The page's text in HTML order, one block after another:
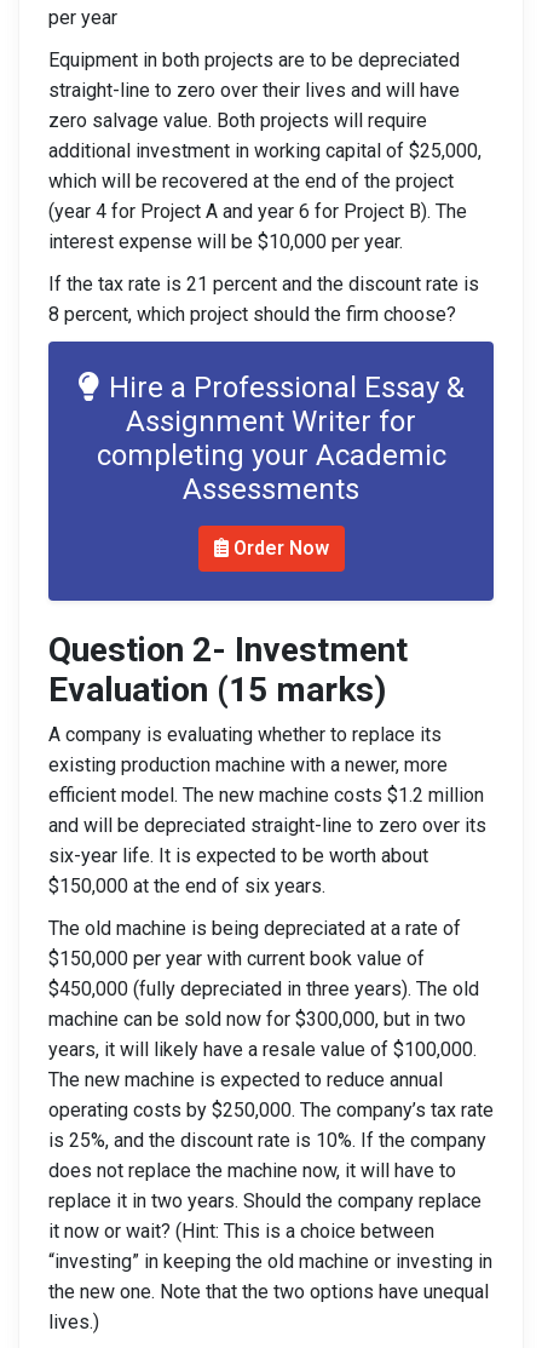
per year
Equipment in both projects are to be depreciated
straight-line to zero over their lives and will have
zero salvage value. Both projects will require
additional investment in working capital of $25,000,
which will be recovered at the end of the project
(year 4 for Project A and year 6 for Project B). The
interest expense will be $10,000 per year.
If the tax rate is 21 percent and the discount rate is
8 percent, which project should the firm choose?
Hire a Professional Essay &
Assignment Writer for
completing your Academic
Assessments
Order Now
Question 2- Investment
Evaluation (15 marks)
A company is evaluating whether to replace its
existing production machine with a newer, more
efficient model. The new machine costs $1.2 million
and will be depreciated straight-line to zero over its
six-year life. It is expected to be worth about
$150,000 at the end of six years.
The old machine is being depreciated at a rate of
$150,000 per year with current book value of
$450,000 (fully depreciated in three years). The old
machine can be sold now for $300,000, but in two
years, it will likely have a resale value of $100,000.
The new machine is expected to reduce annual
operating costs by $250,000. The company’s tax rate
is 25%, and the discount rate is 10%. If the company
does not replace the machine now, it will have to
replace it in two years. Should the company replace
it now or wait? (Hint: This is a choice between
“investing” in keeping the old machine or investing in
the new one. Note that the two options have unequal
lives.)